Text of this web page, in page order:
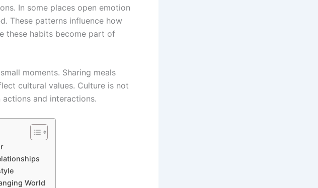
In some places open emotion
These patterns influence how
these habits become part of
moments. Sharing meals
cultural values. Culture is not
and interactions.
World